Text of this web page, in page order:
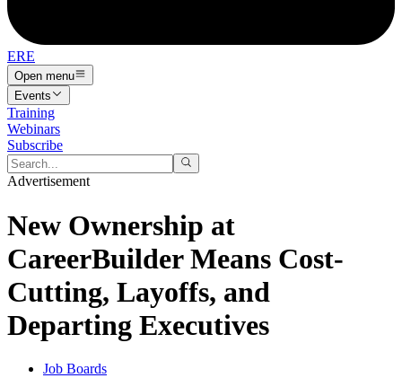
ERE
Open menu
Events
Training
Webinars
Subscribe
Advertisement
New Ownership at
CareerBuilder Means Cost-
Cutting, Layoffs, and
Departing Executives
Job Boards